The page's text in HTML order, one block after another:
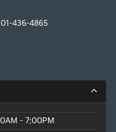
436-4865
- 7:00PM